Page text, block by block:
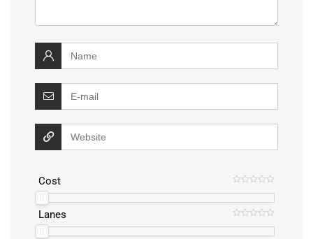
Cost
Lanes